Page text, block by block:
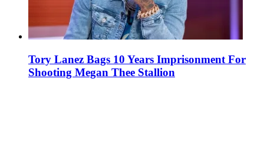
Tory Lanez Bags 10 Years Imprisonment For
Shooting Megan Thee Stallion